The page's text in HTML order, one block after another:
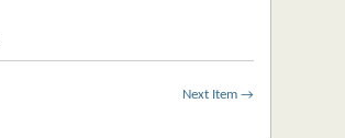
Next Item →